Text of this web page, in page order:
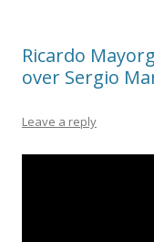
Ricardo
over Sergio
Leave a reply